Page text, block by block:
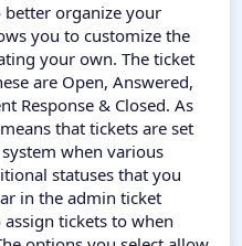
organize your
you to customize the
your own. The ticket
are Open, Answered,
Response & Closed. As
that tickets are set
when various
statuses that you
in the admin ticket
tickets to when